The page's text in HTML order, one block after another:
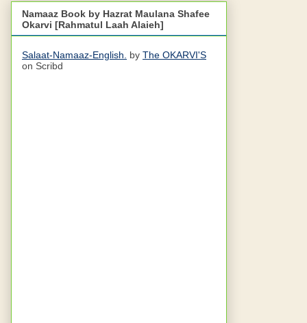
Namaaz Book by Hazrat Maulana Shafee
Okarvi [Rahmatul Laah Alaieh]
Salaat-Namaaz-English. by The OKARVI'S
on Scribd